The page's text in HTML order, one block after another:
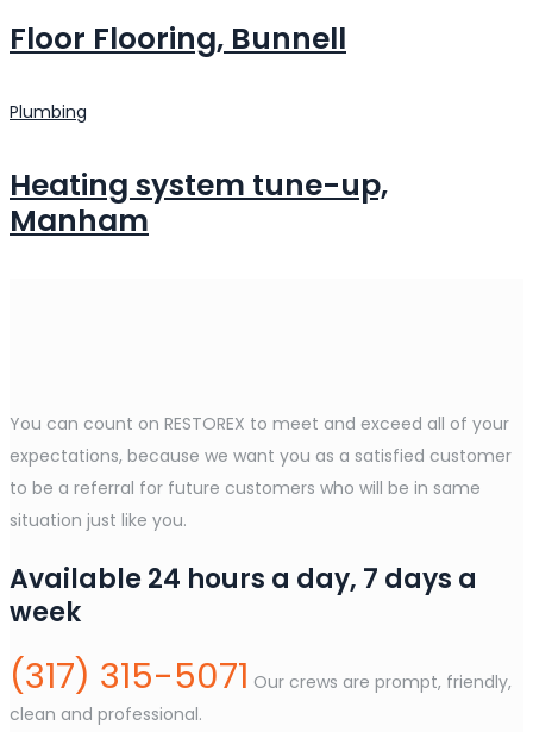
Floor Flooring, Bunnell
Plumbing
Heating system tune-up,
Manham
You can count on RESTOREX to meet and exceed all of your
expectations, because we want you as a satisfied customer
to be a referral for future customers who will be in same
situation just like you.
Available 24 hours a day, 7 days a
week
(317) 315-5071 Our crews are prompt, friendly,
clean and professional.